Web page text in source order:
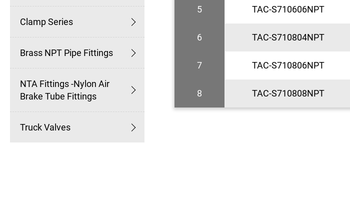
Clamp Series
Brass NPT Pipe Fittings
NTA Fittings -Nylon Air
Brake Tube Fittings
Truck Valves
5 TAC-S710606NPT
6 TAC-S710804NPT
7 TAC-S710806NPT
8 TAC-S710808NPT